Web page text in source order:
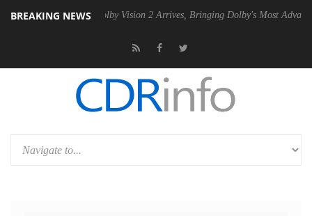
BREAKING NEWS
Dolby Vision 2 Arrives, Bringing Dolby's Most Advanced Picture